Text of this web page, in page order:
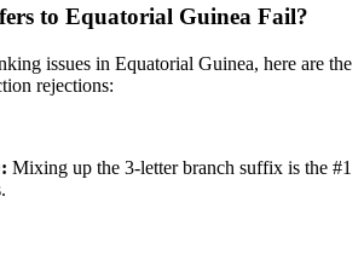
to Equatorial Guinea Fail?
issues in Equatorial Guinea, here are the
rejections:
Mixing up the 3-letter branch suffix is the #1